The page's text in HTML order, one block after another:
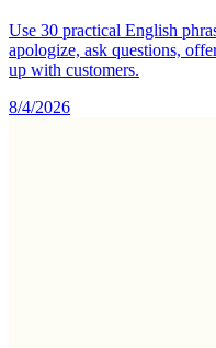
Use 30 practical English
apologize, ask questions,
up with customers.
8/4/2026